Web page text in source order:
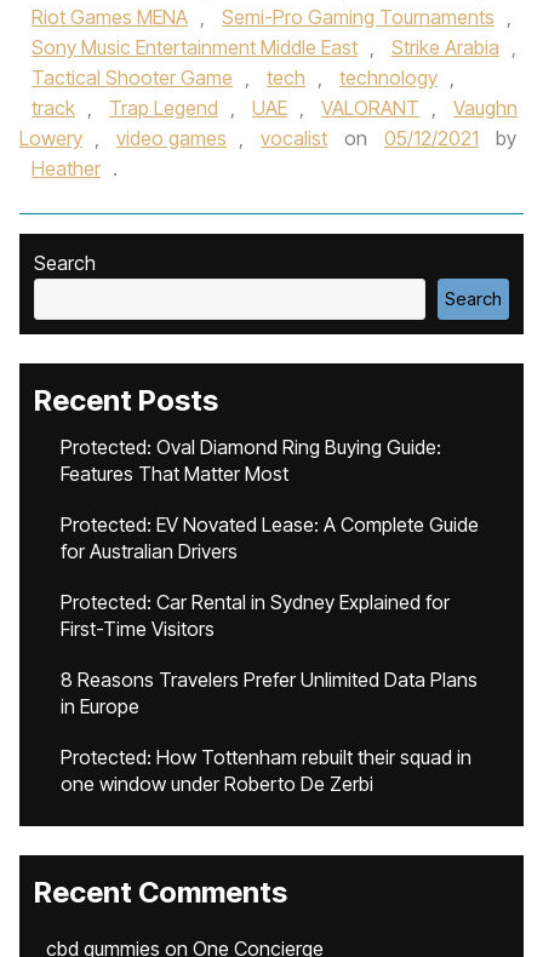
Riot Games MENA , Semi-Pro Gaming Tournaments ,
Sony Music Entertainment Middle East , Strike Arabia ,
Tactical Shooter Game , tech , technology ,
track , Trap Legend , UAE , VALORANT ,
Vaughn
Lowery , video games , vocalist on 05/12/2021
by
Heather .
Search
Search
Recent Posts
Protected: Oval Diamond Ring Buying Guide:
Features That Matter Most
Protected: EV Novated Lease: A Complete Guide
for Australian Drivers
Protected: Car Rental in Sydney Explained for
First-Time Visitors
8 Reasons Travelers Prefer Unlimited Data Plans
in Europe
Protected: How Tottenham rebuilt their squad in
one window under Roberto De Zerbi
Recent Comments
cbd gummies on One Concierge